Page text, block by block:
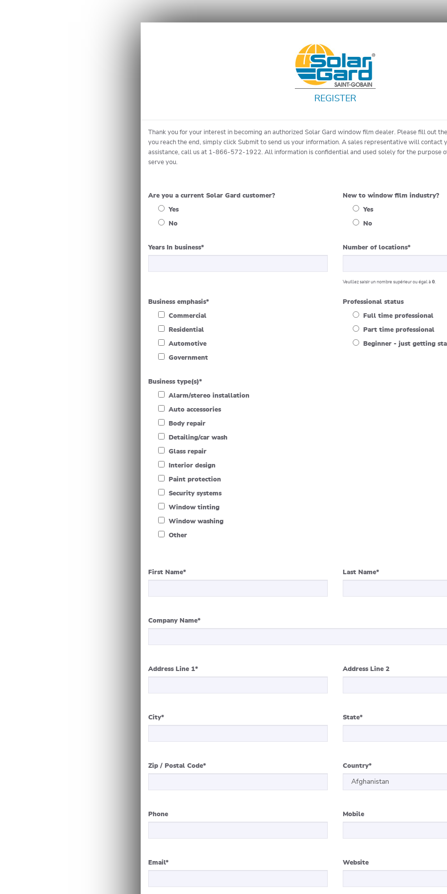
REGISTER
Thank you for your interest in becoming an authorized Solar Gard window film dealer. Please fill out
you reach the end, simply click Submit to send us your information. A sales representative will contact
assistance, call us at 1-866-572-1922. All information is confidential and used solely for the purpose
serve you.
Are you a current Solar Gard customer?
Yes
No
New to window film industry?
Yes
No
Years In business* Number of locations*
Veuillez saisir un nombre supérieur ou égal à 0.
Business emphasis*
Commercial
Residential
Automotive
Government
Professional status
Full time professional
Part time professional
Beginner - just getting
Business type(s)*
Alarm/stereo installation
Auto accessories
Body repair
Detailing/car wash
Glass repair
Interior design
Paint protection
Security systems
Window tinting
Window washing
Other
First Name* Last Name*
Company Name*
Address Line 1* Address Line 2
City* State*
Zip / Postal Code* Country*
Phone Mobile
Email* Website